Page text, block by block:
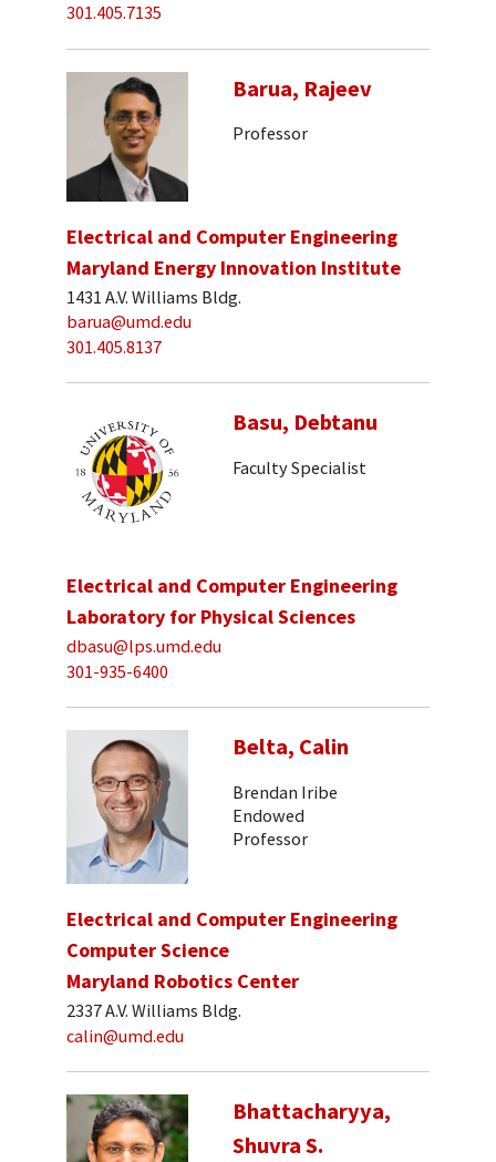
301.405.7135
Barua, Rajeev
Professor
Electrical and Computer Engineering
Maryland Energy Innovation Institute
1431 A.V. Williams Bldg.
barua@umd.edu
301.405.8137
Basu, Debtanu
Faculty Specialist
Electrical and Computer Engineering
Laboratory for Physical Sciences
dbasu@lps.umd.edu
301-935-6400
Belta, Calin
Brendan Iribe
Endowed
Professor
Electrical and Computer Engineering
Computer Science
Maryland Robotics Center
2337 A.V. Williams Bldg.
calin@umd.edu
Bhattacharyya,
Shuvra S.